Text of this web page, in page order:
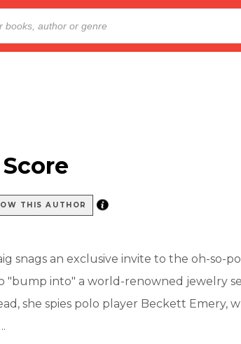
THIS AUTHOR
snags an exclusive invite to the oh-so-
"bump into" a world-renowned jewelry
she spies polo player Beckett Emery,